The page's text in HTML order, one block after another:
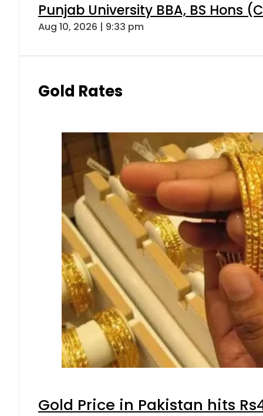
Punjab University BBA, BS Hons
Aug 10, 2026 | 9:33 pm
Gold Rates
Gold Price in Pakistan hits